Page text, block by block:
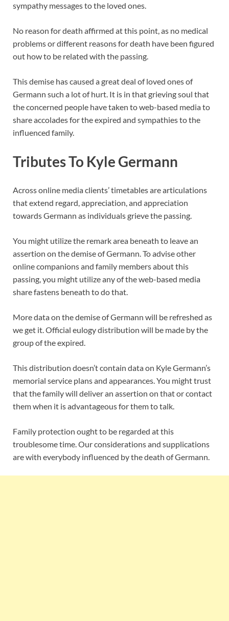
sympathy messages to the loved ones.
No reason for death affirmed at this point, as no medical
problems or different reasons for death have been figured
out how to be related with the passing.
This demise has caused a great deal of loved ones of
Germann such a lot of hurt. It is in that grieving soul that
the concerned people have taken to web-based media to
share accolades for the expired and sympathies to the
influenced family.
Tributes To Kyle Germann
Across online media clients’ timetables are articulations
that extend regard, appreciation, and appreciation
towards Germann as individuals grieve the passing.
You might utilize the remark area beneath to leave an
assertion on the demise of Germann. To advise other
online companions and family members about this
passing, you might utilize any of the web-based media
share fastens beneath to do that.
More data on the demise of Germann will be refreshed as
we get it. Official eulogy distribution will be made by the
group of the expired.
This distribution doesn’t contain data on Kyle Germann’s
memorial service plans and appearances. You might trust
that the family will deliver an assertion on that or contact
them when it is advantageous for them to talk.
Family protection ought to be regarded at this
troublesome time. Our considerations and supplications
are with everybody influenced by the death of Germann.